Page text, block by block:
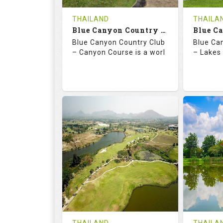
COST
Book
Details See on the Map Details
THAILAND
Blue Canyon Country Club - Canyon Course
Blue Canyon Country Club
– Canyon Course is a worl
73.0
RATINGS
137.0
SLOPE
18
HOLES
0
AVG SHOTS
0
REVIEWS
THB
Blue
–
18
0